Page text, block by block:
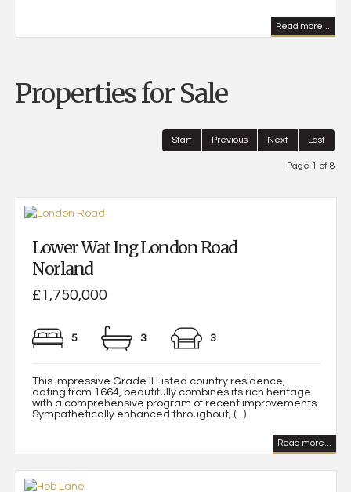
Read more...
Properties for Sale
Start Previous Next Last
Page 1 of 8
Lower Wat Ing London Road
Norland
£1,750,000
5 3 3
This impressive Grade II Listed country residence,
dating from 1664, beautifully combines its rich heritage
with a comprehensive program of recent improvements.
Sympathetically enhanced throughout, (...)
Read more...